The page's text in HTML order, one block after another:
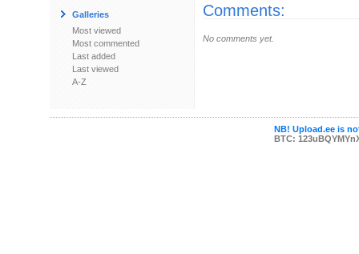
Galleries
Most viewed
Most commented
Last added
Last viewed
A-Z
Comments:
No comments yet.
NB! Upload.ee is
BTC: